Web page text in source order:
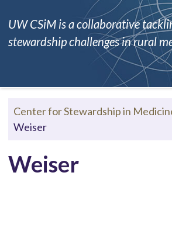
UW CSiM is a collaborative
stewardship challenges in rural
Center for Stewardship in
Weiser
Weiser